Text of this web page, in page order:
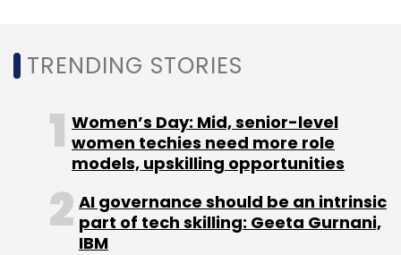
MphasiS Cloud28+ Cloud Solutions
Cognitive
Blackstone Wyde
Fortify Infrastructure
TRENDING STORIES
Women’s Day: Mid, senior-level
women techies need more role
models, upskilling opportunities
AI governance should be an intrinsic
part of tech skilling: Geeta Gurnani,
IBM